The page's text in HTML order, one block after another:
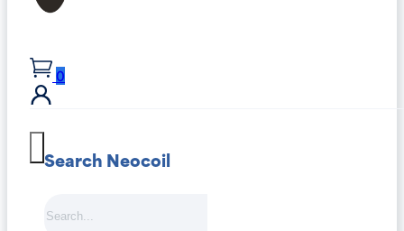
0
Search Neocoil